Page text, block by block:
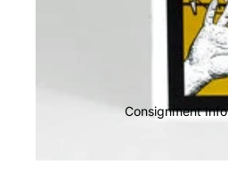
Consignment Info